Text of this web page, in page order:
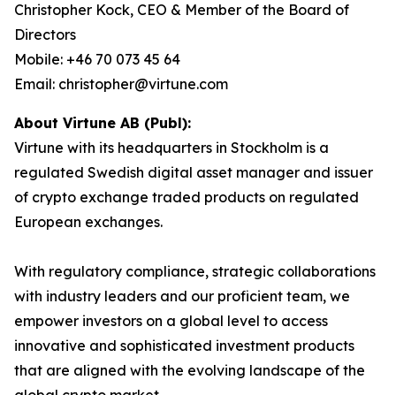
Christopher Kock, CEO & Member of the Board of
Directors
Mobile: +46 70 073 45 64
Email: christopher@virtune.com
About Virtune AB (Publ):
Virtune with its headquarters in Stockholm is a
regulated Swedish digital asset manager and issuer
of crypto exchange traded products on regulated
European exchanges.
With regulatory compliance, strategic collaborations
with industry leaders and our proficient team, we
empower investors on a global level to access
innovative and sophisticated investment products
that are aligned with the evolving landscape of the